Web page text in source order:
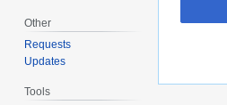
Other
Requests
Updates
Tools